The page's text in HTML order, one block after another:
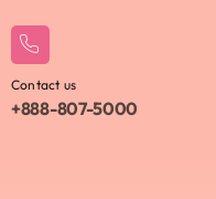
Contact us
+888-807-5000